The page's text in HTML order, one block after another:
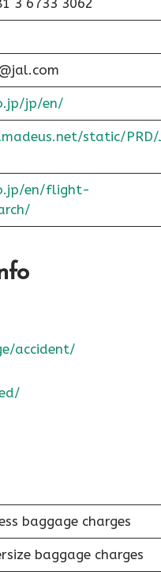
jp/en/
static/PRD/
en/flight-
ch/
accident/
baggage charges
baggage charges